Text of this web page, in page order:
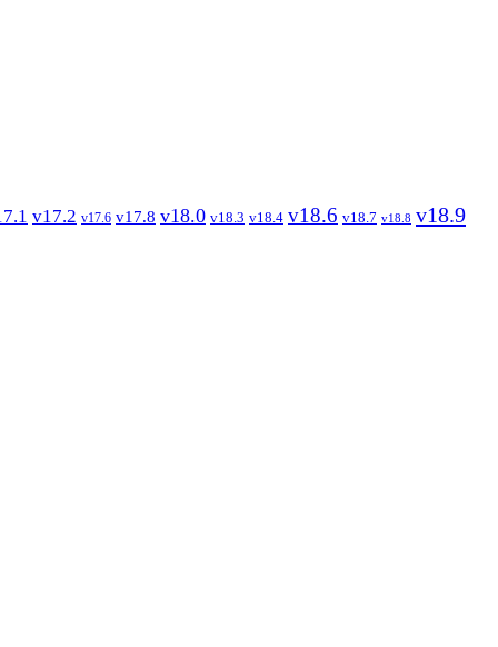
v17.2 v17.6 v17.8 v18.0 v18.3 v18.4 v18.6 v18.7 v18.8 v18.9